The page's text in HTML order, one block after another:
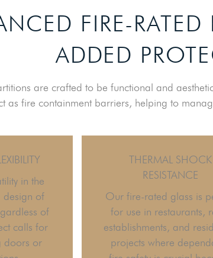
FIRE-RATED
ADDED
are crafted to be functional and
as fire containment barriers, helping to
in the
design of
of
calls for
doors or
THERMAL SHOCK
RESISTANCE
Our fire-rated glass is
for use in restaurants,
establishments, and
projects where